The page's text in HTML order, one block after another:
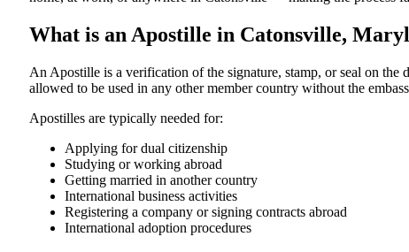
What is an Apostille in Catonsville,
An​‍​‌‍​‍‌​‍​‌‍​‍‌​‍​‌‍​‍‌​‍​‌‍​‍‌ Apostille is a verification of the signature, stamp, or seal on the
allowed to be used in any other member country without the
Apostilles are typically needed for:
Applying for dual citizenship
Studying or working abroad
Getting married in another country
International business activities
Registering a company or signing contracts abroad
International adoption procedures